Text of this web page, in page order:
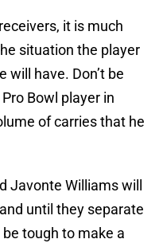
it is much
situation the player
will have. Don’t be
Bowl player in
of carries that he
Javonte Williams will
until they separate
tough to make a